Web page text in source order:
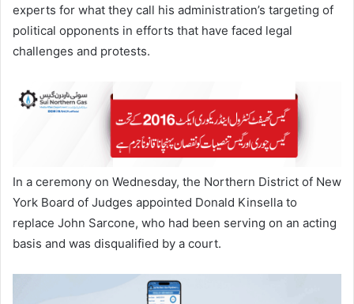
experts for what they call his administration’s targeting of
political opponents in efforts that have faced legal
challenges and protests.
In a ceremony on Wednesday, the Northern District of New
York Board of Judges appointed Donald Kinsella to
replace John Sarcone, who had been serving on an acting
basis and was disqualified by a court.